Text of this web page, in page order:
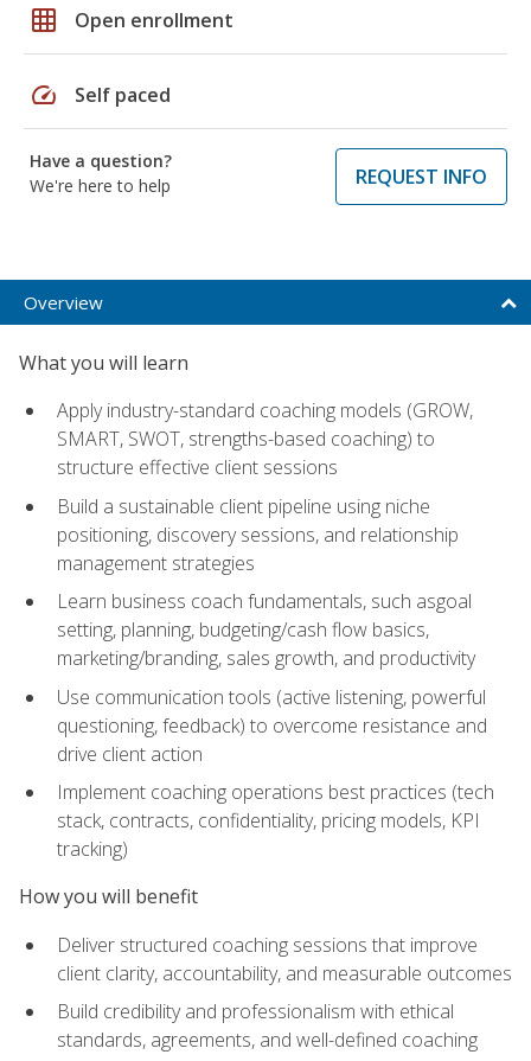
grid_on Open enrollment
speed Self paced
Have a question?
We're here to help
REQUEST INFO
Overview
What you will learn
Apply industry-standard coaching models (GROW,
SMART, SWOT, strengths-based coaching) to
structure effective client sessions
Build a sustainable client pipeline using niche
positioning, discovery sessions, and relationship
management strategies
Learn business coach fundamentals, such asgoal
setting, planning, budgeting/cash flow basics,
marketing/branding, sales growth, and productivity
Use communication tools (active listening, powerful
questioning, feedback) to overcome resistance and
drive client action
Implement coaching operations best practices (tech
stack, contracts, confidentiality, pricing models, KPI
tracking)
How you will benefit
Deliver structured coaching sessions that improve
client clarity, accountability, and measurable outcomes
Build credibility and professionalism with ethical
standards, agreements, and well-defined coaching